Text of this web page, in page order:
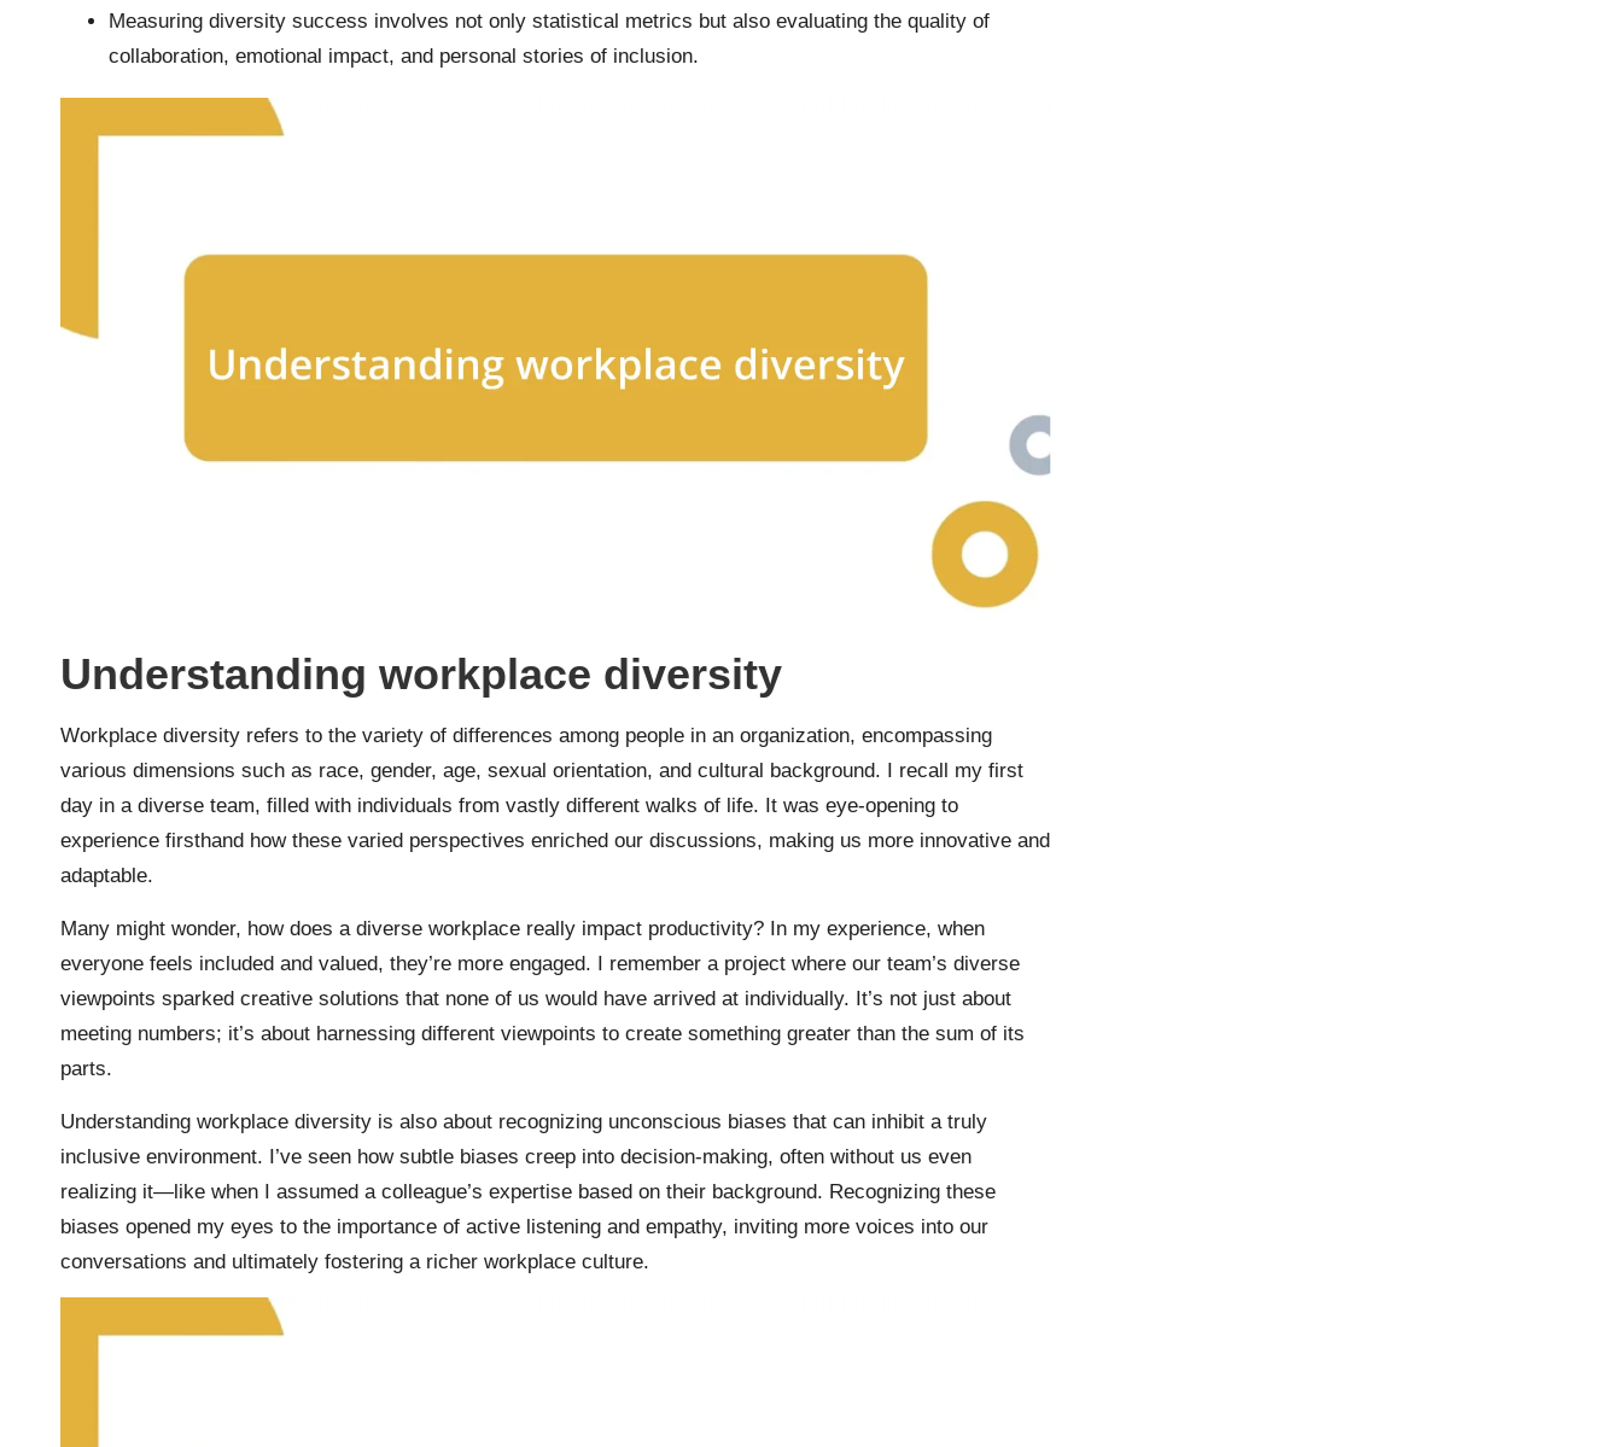
Measuring diversity success involves not only statistical metrics but also evaluating the quality of
collaboration, emotional impact, and personal stories of inclusion.
Understanding workplace diversity
Workplace diversity refers to the variety of differences among people in an organization, encompassing
various dimensions such as race, gender, age, sexual orientation, and cultural background. I recall my first
day in a diverse team, filled with individuals from vastly different walks of life. It was eye-opening to
experience firsthand how these varied perspectives enriched our discussions, making us more innovative and
adaptable.
Many might wonder, how does a diverse workplace really impact productivity? In my experience, when
everyone feels included and valued, they’re more engaged. I remember a project where our team’s diverse
viewpoints sparked creative solutions that none of us would have arrived at individually. It’s not just about
meeting numbers; it’s about harnessing different viewpoints to create something greater than the sum of its
parts.
Understanding workplace diversity is also about recognizing unconscious biases that can inhibit a truly
inclusive environment. I’ve seen how subtle biases creep into decision-making, often without us even
realizing it—like when I assumed a colleague’s expertise based on their background. Recognizing these
biases opened my eyes to the importance of active listening and empathy, inviting more voices into our
conversations and ultimately fostering a richer workplace culture.